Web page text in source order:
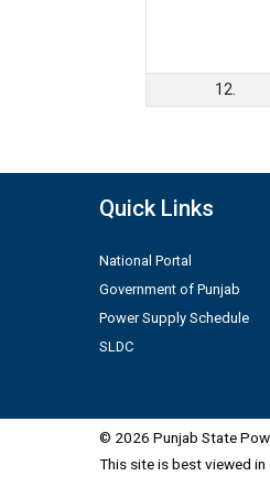
12.
Quick Links
National Portal
Government of Punjab
Power Supply Schedule
SLDC
© 2026 Punjab State
This site is best viewed